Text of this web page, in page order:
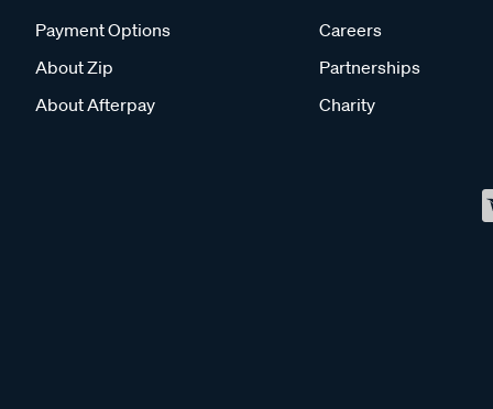
Payment Options
About Zip
About Afterpay
Careers
Partnerships
Charity